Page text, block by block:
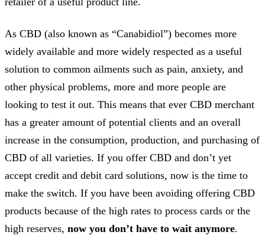
As CBD (also known as “Canabidiol”) becomes more
widely available and more widely respected as a useful
solution to common ailments such as pain, anxiety, and
other physical problems, more and more people are
looking to test it out. This means that ever CBD merchant
has a greater amount of potential clients and an overall
increase in the consumption, production, and purchasing of
CBD of all varieties. If you offer CBD and don’t yet
accept credit and debit card solutions, now is the time to
make the switch. If you have been avoiding offering CBD
products because of the high rates to process cards or the
high reserves, now you don’t have to wait anymore.